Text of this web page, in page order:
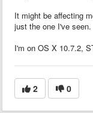
It might be affecting
just the one I've seen.
I'm on OS X 10.7.2,
2 0